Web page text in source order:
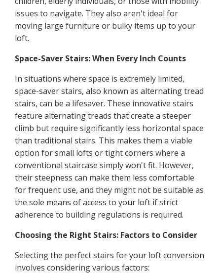
issues to navigate. They also aren't ideal for
moving large furniture or bulky items up to your
loft.
Space-Saver Stairs: When Every Inch Counts
In situations where space is extremely limited,
space-saver stairs, also known as alternating tread
stairs, can be a lifesaver. These innovative stairs
feature alternating treads that create a steeper
climb but require significantly less horizontal space
than traditional stairs. This makes them a viable
option for small lofts or tight corners where a
conventional staircase simply won't fit. However,
their steepness can make them less comfortable
for frequent use, and they might not be suitable as
the sole means of access to your loft if strict
adherence to building regulations is required.
Choosing the Right Stairs: Factors to Consider
Selecting the perfect stairs for your loft conversion
involves considering various factors: